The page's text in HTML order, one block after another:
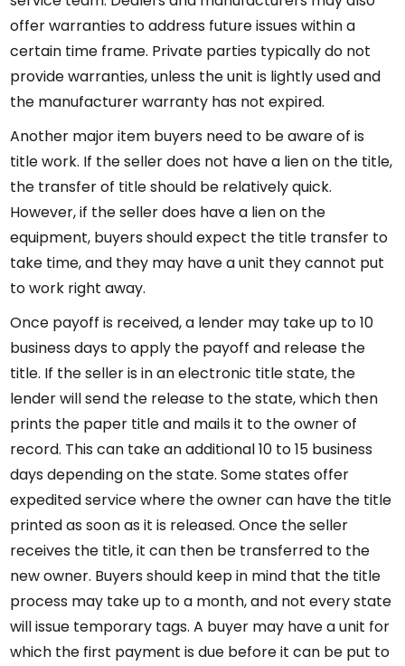
offer warranties to address future issues within a
certain time frame. Private parties typically do not
provide warranties, unless the unit is lightly used and
the manufacturer warranty has not expired.
Another major item buyers need to be aware of is
title work. If the seller does not have a lien on the title,
the transfer of title should be relatively quick.
However, if the seller does have a lien on the
equipment, buyers should expect the title transfer to
take time, and they may have a unit they cannot put
to work right away.
Once payoff is received, a lender may take up to 10
business days to apply the payoff and release the
title. If the seller is in an electronic title state, the
lender will send the release to the state, which then
prints the paper title and mails it to the owner of
record. This can take an additional 10 to 15 business
days depending on the state. Some states offer
expedited service where the owner can have the title
printed as soon as it is released. Once the seller
receives the title, it can then be transferred to the
new owner. Buyers should keep in mind that the title
process may take up to a month, and not every state
will issue temporary tags. A buyer may have a unit for
which the first payment is due before it can be put to